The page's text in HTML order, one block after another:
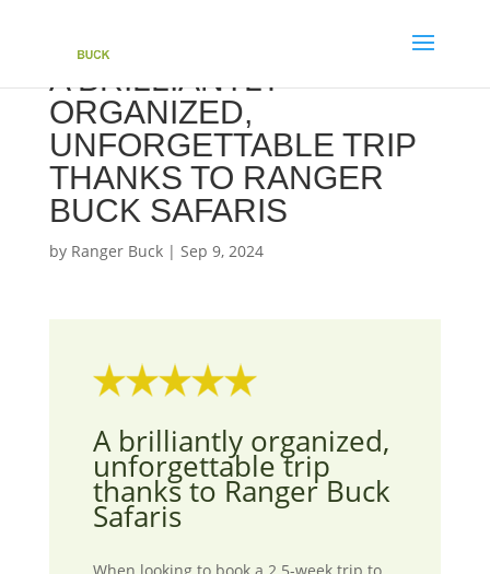
A BRILLIANTLY
ORGANIZED,
UNFORGETTABLE TRIP
THANKS TO RANGER
BUCK SAFARIS
by Ranger Buck| Sep 9, 2024
A brilliantly organized,
unforgettable trip
thanks to Ranger Buck
Safaris